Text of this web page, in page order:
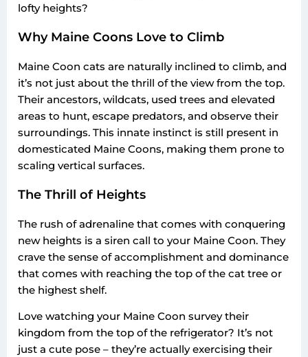
lofty heights?
Why Maine Coons Love to Climb
Maine Coon cats are naturally inclined to climb, and
it’s not just about the thrill of the view from the top.
Their ancestors, wildcats, used trees and elevated
areas to hunt, escape predators, and observe their
surroundings. This innate instinct is still present in
domesticated Maine Coons, making them prone to
scaling vertical surfaces.
The Thrill of Heights
The rush of adrenaline that comes with conquering
new heights is a siren call to your Maine Coon. They
crave the sense of accomplishment and dominance
that comes with reaching the top of the cat tree or
the highest shelf.
Love watching your Maine Coon survey their
kingdom from the top of the refrigerator? It’s not
just a cute pose – they’re actually exercising their